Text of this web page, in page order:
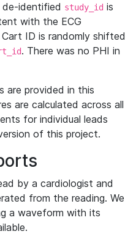
de-identified study_id is
with the ECG
ID is randomly shifted
. There was no PHI in
are provided in this
are calculated across all
for individual leads
of this project.
by a cardiologist and
from the reading. We
a waveform with its